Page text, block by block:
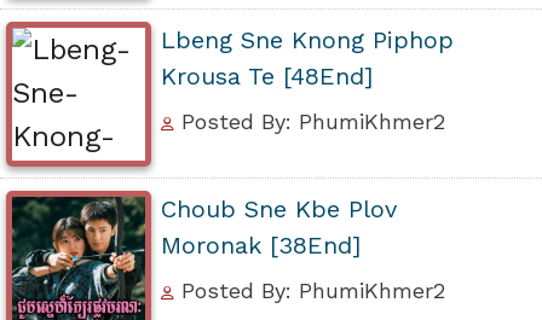
Lbeng Sne Knong Piphop
Krousa Te [48End]
Posted By: PhumiKhmer2
Choub Sne Kbe Plov
Moronak [38End]
Posted By: PhumiKhmer2